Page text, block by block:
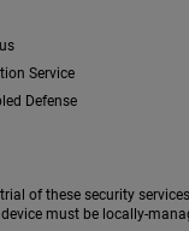
Service
Defense
of these security
must be locally-